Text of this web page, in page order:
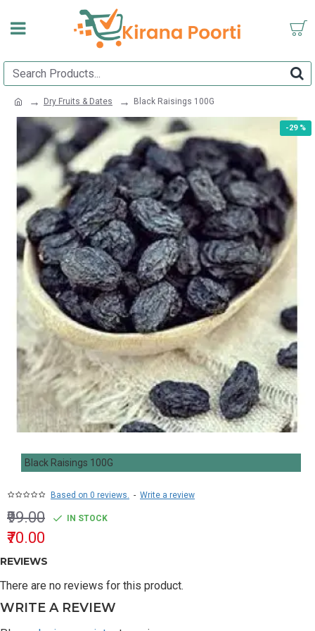
Dry Fruits & Dates Black Raisings 100G
-29 %
Black Raisings 100G
Based on 0 reviews. - Write a review
₹70.00
₹99.00 IN STOCK
REVIEWS
There are no reviews for this product.
WRITE A REVIEW